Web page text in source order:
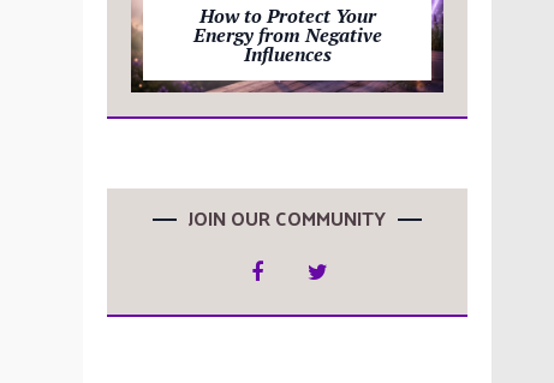
How to Protect Your
Energy from Negative
Influences
JOIN OUR COMMUNITY